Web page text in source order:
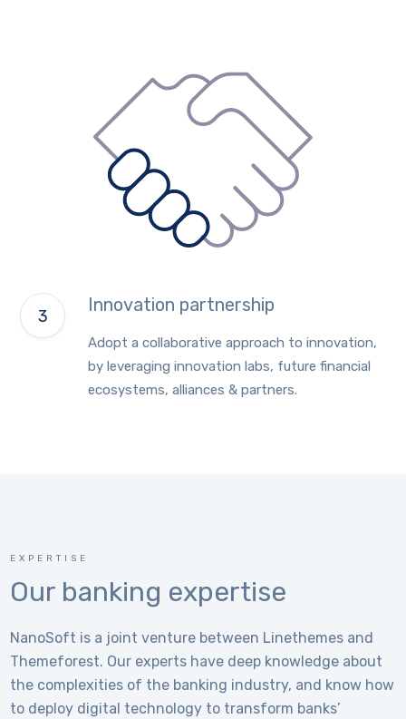
Innovation partnership
Adopt a collaborative approach to innovation,
by leveraging innovation labs, future financial
ecosystems, alliances & partners.
EXPERTISE
Our banking expertise
NanoSoft is a joint venture between Linethemes and
Themeforest. Our experts have deep knowledge about
the complexities of the banking industry, and know how
to deploy digital technology to transform banks’